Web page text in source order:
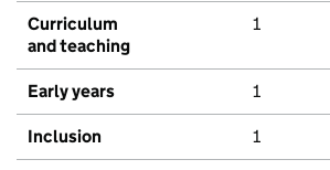
Curriculum
and teaching
1
Early years 1
Inclusion 1